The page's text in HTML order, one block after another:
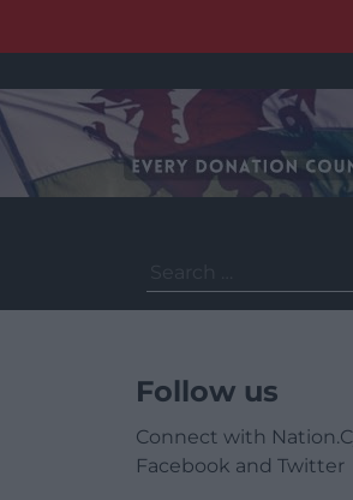
for:
Follow us
Connect with
Facebook and Twitter